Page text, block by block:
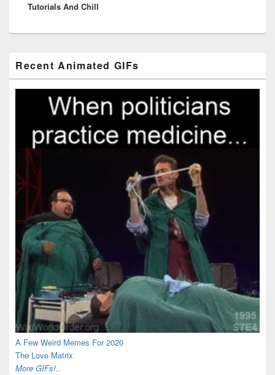
post:
Tutorials And Chill
Sidebar
Widget
Area
Recent Animated GIFs
A Few Weird Memes For 2020
The Love Matrix
More GIFs!..